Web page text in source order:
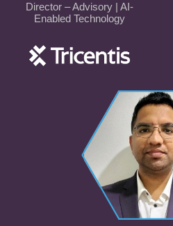
Director – Advisory | AI-
Enabled Technology